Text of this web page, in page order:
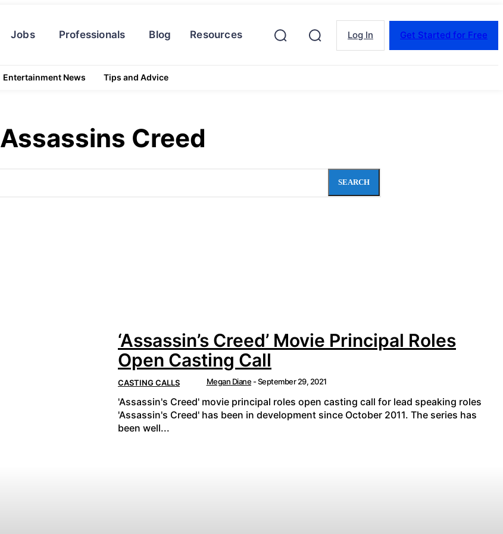
Jobs Professionals Blog Resources Log In Get Started for Free
Entertainment News Tips and Advice
Assassins Creed
SEARCH
‘Assassin’s Creed’ Movie Principal Roles
Open Casting Call
CASTING CALLS Megan Diane -September 29, 2021
'Assassin's Creed' movie principal roles open casting call for lead speaking roles
'Assassin's Creed' has been in development since October 2011. The series has
been well...